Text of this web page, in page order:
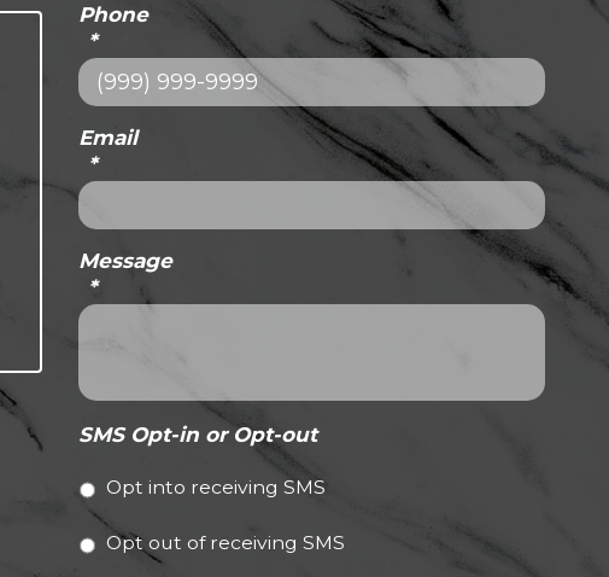
Phone
*
Email
*
Message
*
SMS Opt-in or Opt-out
Opt into receiving SMS
Opt out of receiving SMS